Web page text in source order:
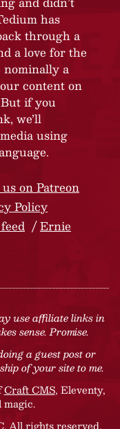
has
through a
a love for the
nominally a
content on
if you
we’ll
using
on Patreon
Policy
Ernie
use affiliate links in
sense. Promise.
a guest post or
of your site to me.
Craft CMS, Eleventy,